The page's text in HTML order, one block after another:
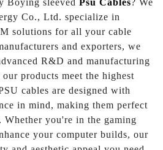
Boying sleeved Psu Cables? We
Co., Ltd. specialize in
solutions for all your cable
and exporters, we
R&D and manufacturing
products meet the highest
cables are designed with
in mind, making them perfect
you're in the gaming
your computer builds, our